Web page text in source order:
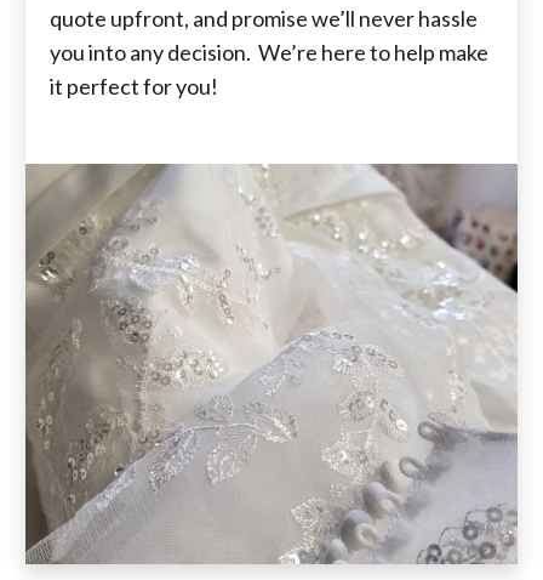
quote upfront, and promise we’ll never hassle
you into any decision. We’re here to help make
it perfect for you!